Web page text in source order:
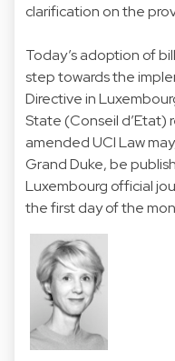
clarification on the
Today’s adoption of
step towards the
Directive in
State (Conseil d’Etat)
amended UCI Law
Grand Duke, be
Luxembourg official
the first day of the